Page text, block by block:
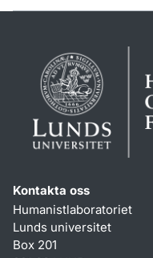
Kontakta oss
Humanistlaboratoriet
Lunds universitet
Box 201